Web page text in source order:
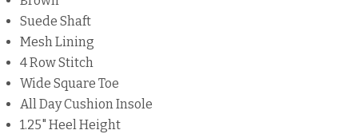
Suede Shaft
Mesh Lining
4 Row Stitch
Wide Square Toe
All Day Cushion Insole
1.25" Heel Height